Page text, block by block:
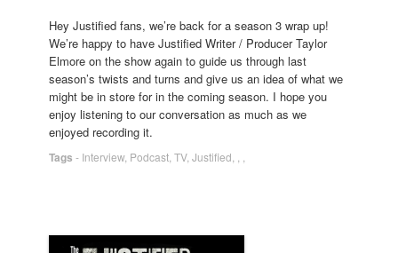
Hey Justified fans, we’re back for a season 3 wrap up!
We’re happy to have Justified Writer / Producer Taylor
Elmore on the show again to guide us through last
season’s twists and turns and give us an idea of what we
might be in store for in the coming season. I hope you
enjoy listening to our conversation as much as we
enjoyed recording it.
Tags - Interview, Podcast TV, Justified